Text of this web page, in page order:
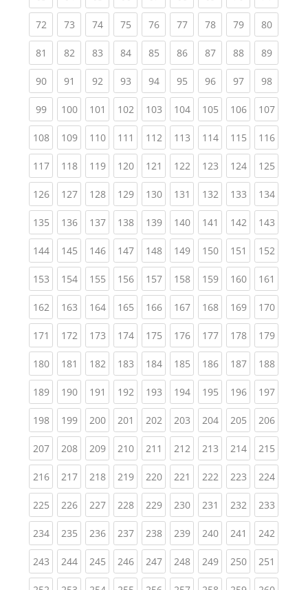
72(current)
73(current)
74(current)
75(current)
76(current)
77(current)
78(current)
79(current)
80
81 (current)
82(current)
83(current)
84(current)
85(current)
86(current)
87(current)
88(current)
89
90(current)
91 (current)
92(current)
93(current)
94(current)
95(current)
96(current)
97(current)
98
99(current)
100(current)
101 (current)
102(current)
103(current)
104(current)
105(current)
106(current)
107
108(current)
109(current)
110(current)
111 (current)
112(current)
113(current)
114(current)
115(current)
116
117(current)
118(current)
119(current)
120(current)
121 (current)
122(current)
123(current)
124(current)
125
126(current)
127(current)
128(current)
129(current)
130(current)
131 (current)
132(current)
133(current)
134
135(current)
136(current)
137(current)
138(current)
139(current)
140(current)
141 (current)
142(current)
143
144(current)
145(current)
146(current)
147(current)
148(current)
149(current)
150(current)
151 (current)
152
153(current)
154(current)
155(current)
156(current)
157(current)
158(current)
159(current)
160(current)
161
162(current)
163(current)
164(current)
165(current)
166(current)
167(current)
168(current)
169(current)
170
171 (current)
172(current)
173(current)
174(current)
175(current)
176(current)
177(current)
178(current)
179
180(current)
181 (current)
182(current)
183(current)
184(current)
185(current)
186(current)
187(current)
188
189(current)
190(current)
191 (current)
192(current)
193(current)
194(current)
195(current)
196(current)
197
198(current)
199(current)
200(current)
201 (current)
202(current)
203(current)
204(current)
205(current)
206
207(current)
208(current)
209(current)
210(current)
211 (current)
212(current)
213(current)
214(current)
215
216(current)
217(current)
218(current)
219(current)
220(current)
221 (current)
222(current)
223(current)
224
225(current)
226(current)
227(current)
228(current)
229(current)
230(current)
231 (current)
232(current)
233
234(current)
235(current)
236(current)
237(current)
238(current)
239(current)
240(current)
241 (current)
242
243(current)
244(current)
245(current)
246(current)
247(current)
248(current)
249(current)
250(current)
251